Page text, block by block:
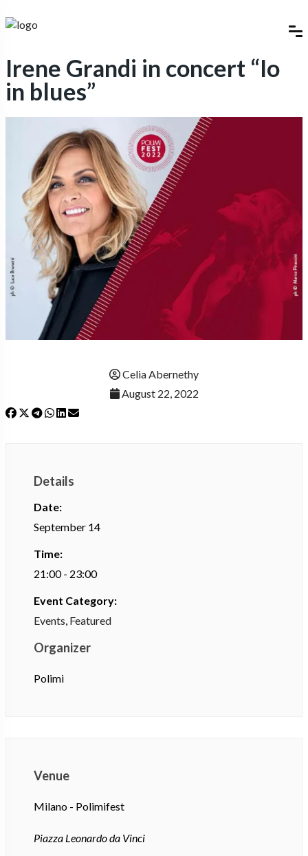
Irene Grandi in concert “Io
in blues”
Celia Abernethy
August 22, 2022
Details
Date:
September 14
Time:
21:00 - 23:00
Event Category:
Events, Featured
Organizer
Polimi
Venue
Milano - Polimifest
Piazza Leonardo da Vinci